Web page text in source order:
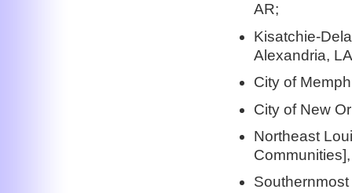
AR;
Kisatchie-
Alexandria,
City of
City of New
Northeast